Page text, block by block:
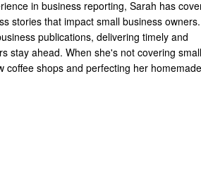
in business reporting, Sarah has
stories that impact small business owners.
publications, delivering timely and
stay ahead. When she's not covering
coffee shops and perfecting her